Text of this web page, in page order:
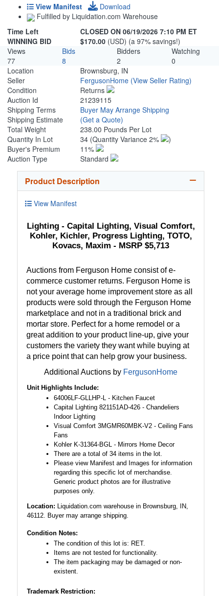
View Manifest
Download
Fulfilled by Liquidation.com Warehouse
Time Left
CLOSED ON 06/19/2026 7:10 PM ET
WINNING BID
$170.00 (USD) (a 97% savings!)
Views
Bids Bidders
Watching
77
8 2
0
Location
Brownsburg, IN
Seller
FergusonHome (View Seller Rating)
Condition
Returns
Auction Id
21239115
Shipping Terms
Buyer May Arrange Shipping
Shipping Estimate
(Get a Quote)
Total Weight
238.00 Pounds Per Lot
Quantity In Lot
34 (Quantity Variance 2%
)
Buyer's Premium
11%
Auction Type
Standard
Product Description
View Manifest
Lighting - Capital Lighting, Visual Comfort,
Kohler, Kichler, Progress Lighting, TOTO,
Kovacs, Maxim - MSRP $5,713
Auctions from Ferguson Home consist of e-
commerce customer returns. Ferguson Home is
not your average home improvement store as all
products were sold through the Ferguson Home
marketplace and not in a traditional brick and
mortar store. Perfect for a home remodel or a
great addition to your product line-up, give your
customers the variety they want while buying at
a price point that can help grow your business.
Additional Auctions by FergusonHome
Unit Highlights Include:
64006LF-GLLHP-L - Kitchen Faucet
Capital Lighting 821151AD-426 - Chandeliers
Indoor Lighting
Visual Comfort 3MGMR60MBK-V2 - Ceiling Fans
Fans
Kohler K-31364-BGL - Mirrors Home Decor
There are a total of 34 items in the lot.
Please view Manifest and Images for information
regarding this specific lot of merchandise.
Generic product photos are for illustrative
purposes only.
Location: Liquidation.com warehouse in Brownsburg, IN,
46112. Buyer may arrange shipping.
Condition Notes:
The condition of this lot is: RET.
Items are not tested for functionality.
The item packaging may be damaged or non-
existent.
Trademark Restriction: